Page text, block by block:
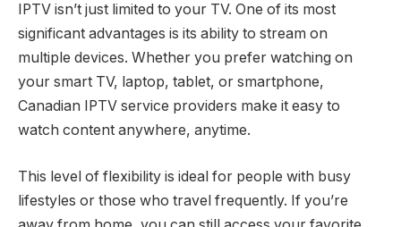
IPTV isn’t just limited to your TV. One of its most
significant advantages is its ability to stream on
multiple devices. Whether you prefer watching on
your smart TV, laptop, tablet, or smartphone,
Canadian IPTV service providers make it easy to
watch content anywhere, anytime.
This level of flexibility is ideal for people with busy
lifestyles or those who travel frequently. If you’re